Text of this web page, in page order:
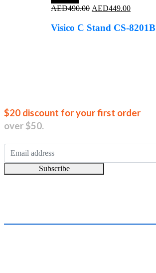
AED490.00 Original
was:
AED449.00Current
is:
Visico C Stand CS-8201B
$20 discount for your first order
over $50.
Subscribe